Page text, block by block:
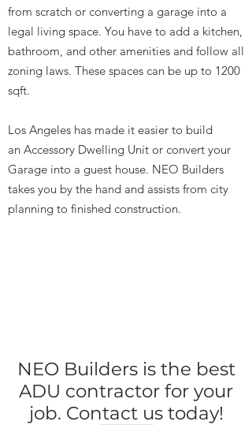
from scratch or converting a garage into a
legal living space. You have to add a kitchen,
bathroom, and other amenities and follow all
zoning laws. These spaces can be up to 1200
sqft.
Los Angeles has made it easier to build
an Accessory Dwelling Unit or convert your
Garage into a guest house. NEO Builders
takes you by the hand and assists from city
planning to finished construction.
NEO Builders is the best
ADU contractor for your
job. Contact us today!